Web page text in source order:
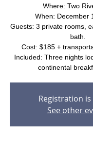
Where: Two
When: December
Guests: 3 private rooms,
bath.
Cost: $185 +
Included: Three nights
continental
Registration is
See other